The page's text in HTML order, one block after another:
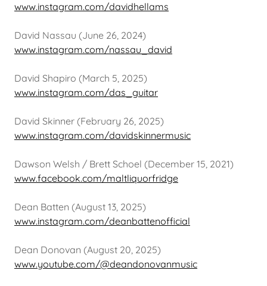
www.instagram.com/davidhellams
David Nassau (June 26, 2024)
www.instagram.com/nassau_david
David Shapiro (March 5, 2025)
www.instagram.com/das_guitar
David Skinner (February 26, 2025)
www.instagram.com/davidskinnermusic
Dawson Welsh / Brett Schoel (December 15, 2021)
www.facebook.com/maltliquorfridge
Dean Batten (August 13, 2025)
www.instagram.com/deanbattenofficial
Dean Donovan (August 20, 2025)
www.youtube.com/@deandonovanmusic